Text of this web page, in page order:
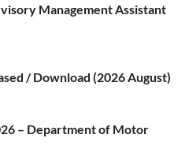
Management Assistant
/ Download (2026 August)
– Department of Motor